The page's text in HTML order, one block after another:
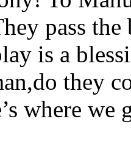
pass
is a
they
where